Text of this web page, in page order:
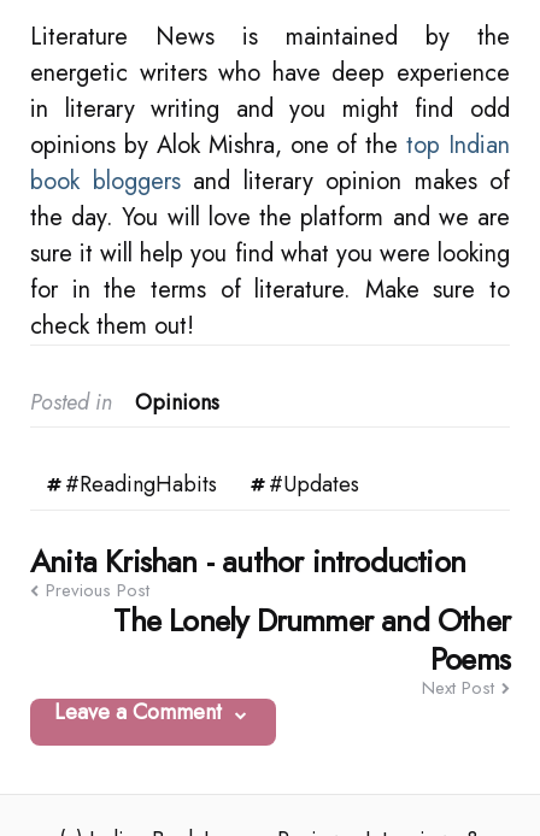
Literature News is maintained by the
energetic writers who have deep experience
in literary writing and you might find odd
opinions by Alok Mishra, one of thetop Indian
book bloggersand literary opinion makes of
the day. You will love the platform and we are
sure it will help you find what you were looking
for in the terms of literature. Make sure to
check them out!
Posted in Opinions
#ReadingHabits #Updates
Post
navigation
Anita Krishan - author introduction
Previous Post
The Lonely Drummer and Other
Poems
Next Post
Leave a Comment